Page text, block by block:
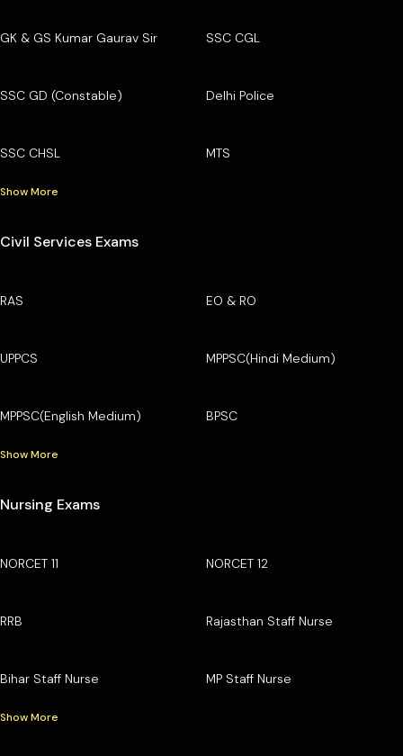
GK & GS Kumar Gaurav Sir SSC CGL
SSC GD (Constable) Delhi Police
SSC CHSL MTS
Show More
Civil Services Exams
RAS EO & RO
UPPCS MPPSC(Hindi Medium)
MPPSC(English Medium) BPSC
Show More
Nursing Exams
NORCET 11 NORCET 12
RRB Rajasthan Staff Nurse
Bihar Staff Nurse MP Staff Nurse
Show More